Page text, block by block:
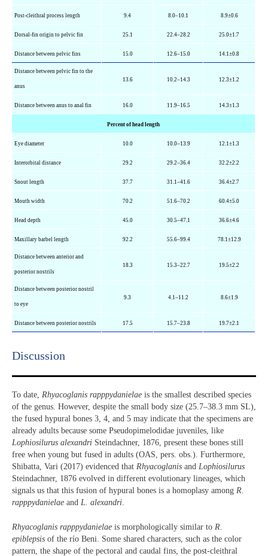
Post-cleithral process length 9.4 8.0–10.1 8.9±0.6
Dorsal-fin origin to pelvic fin 25.1 22.4–28.2 25.0±1.7
Distance between pelvic fins 15.0 12.6–15.0 14.1±0.8
Distance between pelvic fin to the
anus
13.6 10.2–14.3 12.3±1.2
Distance between anus to anal fin 16.0 11.9–16.5 14.3±1.3
Percent of head length
Eye diameter 10.0 10.0–13.9 12.1±1.3
Interorbital distance 29.2 29.2–36.4 32.2±2.2
Snout length 37.7 31.1–41.6 36.4±2.7
Mouth width 70.2 51.6–70.2 60.4±5.0
Head depth 45.0 30.5–47.1 36.6±4.6
Maxillary barbel length 92.2 55.6–99.4 78.1±12.9
Distance between anterior and
posterior nostrils
18.3 15.3–22.7 19.5±2.2
Distance between posterior nostril
to eye
9.3 4.1–11.2 8.6±1.9
Distance between posterior nostrils 17.5 15.7–23.8 19.7±2.1
Discussion​
To date, Rhyacoglanis rapppydanielae is the smallest described species
of the genus. However, despite the small body size (25.7–38.3 mm SL),
the fused hypural bones 3, 4, and 5 may indicate that the specimens are
already adults because some Pseudopimelodidae juveniles, like
Lophiosilurus alexandri Steindachner, 1876, present these bones still
free when young but fused in adults (OAS, pers. obs.). Furthermore,
Shibatta, Vari (2017) evidenced that Rhyacoglanis and Lophiosilurus
Steindachner, 1876 evolved in different evolutionary lineages, which
signals us that this fusion of hypural bones is a homoplasy among R.
rapppydanielae and L. alexandri.
Rhyacoglanis rapppydanielae is morphologically similar to R.
epiblepsis of the río Beni. Some shared characters, such as the color
pattern, the shape of the pectoral and caudal fins, the post-cleithral